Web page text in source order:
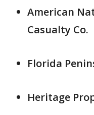
American
Casualty Co.
Florida
Heritage